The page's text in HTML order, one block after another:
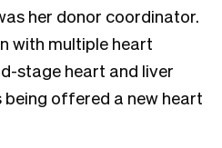
her donor coordinator.
with multiple heart
stage heart and liver
being offered a new heart